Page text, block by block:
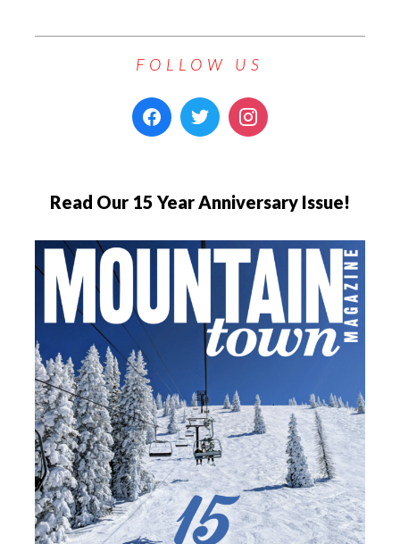
FOLLOW US
Read Our 15 Year Anniversary Issue!